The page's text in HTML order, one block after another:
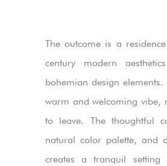
The outcome is a
century modern
bohemian design
warm and welcoming vibe,
to leave. The thoughtful
natural color palette, and
creates a tranquil